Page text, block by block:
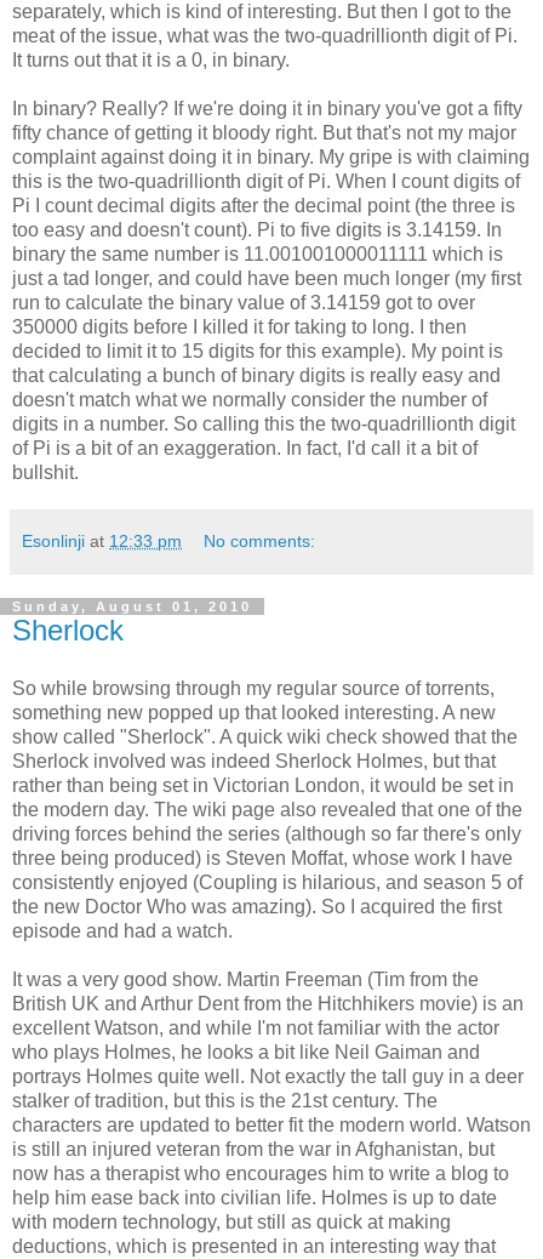
separately, which is kind of interesting. But then I got to the
meat of the issue, what was the two-quadrillionth digit of Pi.
It turns out that it is a 0, in binary.
In binary? Really? If we're doing it in binary you've got a fifty
fifty chance of getting it bloody right. But that's not my major
complaint against doing it in binary. My gripe is with claiming
this is the two-quadrillionth digit of Pi. When I count digits of
Pi I count decimal digits after the decimal point (the three is
too easy and doesn't count). Pi to five digits is 3.14159. In
binary the same number is 11.001001000011111 which is
just a tad longer, and could have been much longer (my first
run to calculate the binary value of 3.14159 got to over
350000 digits before I killed it for taking to long. I then
decided to limit it to 15 digits for this example). My point is
that calculating a bunch of binary digits is really easy and
doesn't match what we normally consider the number of
digits in a number. So calling this the two-quadrillionth digit
of Pi is a bit of an exaggeration. In fact, I'd call it a bit of
bullshit.
Esonlinji at 12:33 pm No comments:
Sunday, August 01, 2010
Sherlock
So while browsing through my regular source of torrents,
something new popped up that looked interesting. A new
show called "Sherlock". A quick wiki check showed that the
Sherlock involved was indeed Sherlock Holmes, but that
rather than being set in Victorian London, it would be set in
the modern day. The wiki page also revealed that one of the
driving forces behind the series (although so far there's only
three being produced) is Steven Moffat, whose work I have
consistently enjoyed (Coupling is hilarious, and season 5 of
the new Doctor Who was amazing). So I acquired the first
episode and had a watch.
It was a very good show. Martin Freeman (Tim from the
British UK and Arthur Dent from the Hitchhikers movie) is an
excellent Watson, and while I'm not familiar with the actor
who plays Holmes, he looks a bit like Neil Gaiman and
portrays Holmes quite well. Not exactly the tall guy in a deer
stalker of tradition, but this is the 21st century. The
characters are updated to better fit the modern world. Watson
is still an injured veteran from the war in Afghanistan, but
now has a therapist who encourages him to write a blog to
help him ease back into civilian life. Holmes is up to date
with modern technology, but still as quick at making
deductions, which is presented in an interesting way that